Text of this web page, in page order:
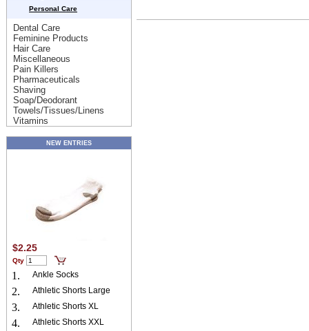
Personal Care
Dental Care
Feminine Products
Hair Care
Miscellaneous
Pain Killers
Pharmaceuticals
Shaving
Soap/Deodorant
Towels/Tissues/Linens
Vitamins
NEW ENTRIES
$2.25
Qty
1. Ankle Socks
2. Athletic Shorts Large
3. Athletic Shorts XL
4. Athletic Shorts XXL